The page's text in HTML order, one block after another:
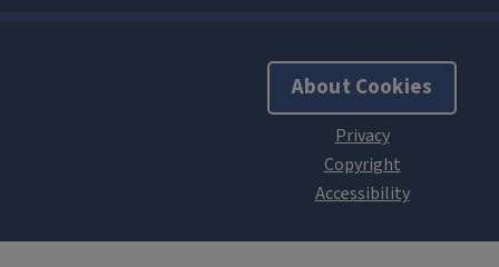
About Cookies